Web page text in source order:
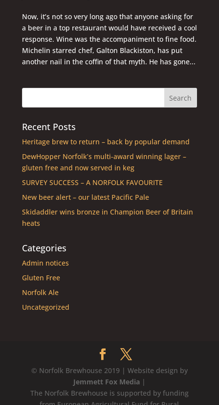
Now, it’s not so very long ago that anyone asking for
a beer in a top restaurant would have received a cool
response. Wine was the accompaniment to fine food.
Michelin starred chef, Galton Blackiston, has put
another nail in the coffin of that myth. He has gone...
Recent Posts
Heritage brew to return – back by popular demand
DewHopper Norfolk’s multi-award winning lager –
gluten free and now served in keg
SURVEY SUCCESS – A NORFOLK FAVOURITE
New beer alert – our latest Pacific Pale
Skidaddler wins bronze in Champion Beer of Britain
heats
Categories
Admin notices
Gluten Free
Norfolk Ale
Uncategorized
© Norfolk Brewhouse 2019 | Website design by
Jemmett Fox Media|
The Norfolk Brewhouse is supported by funding